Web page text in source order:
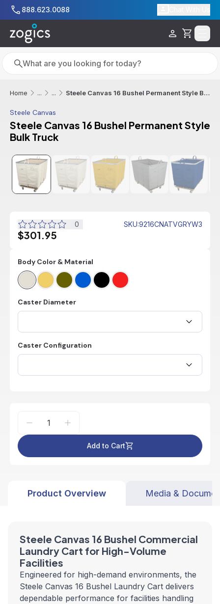
Skip to main content
888.623.0088
Cart
Search
Search
Home ... ... Steele Canvas 16 Bushel Permanent Style Bulk Truck
Steele Canvas
Steele Canvas 16 Bushel Permanent Style
Bulk Truck
0 SKU:9216CNATVGRYW3
$301.95
Body Color & Material
Caster Diameter
Caster Configuration
Add to Cart
Product Overview Media &
Steele Canvas 16 Bushel Commercial
Laundry Cart for High-Volume
Facilities
Engineered for high-demand environments, the
Steele Canvas 16 Bushel Laundry Cart delivers
dependable performance for facilities handling